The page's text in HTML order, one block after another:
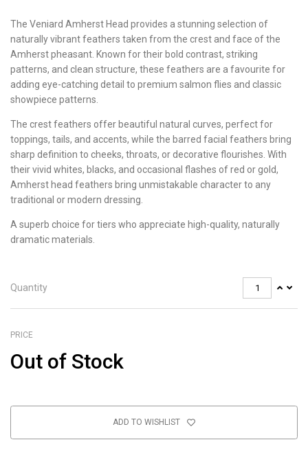
The Veniard Amherst Head provides a stunning selection of
naturally vibrant feathers taken from the crest and face of the
Amherst pheasant. Known for their bold contrast, striking
patterns, and clean structure, these feathers are a favourite for
adding eye-catching detail to premium salmon flies and classic
showpiece patterns.
The crest feathers offer beautiful natural curves, perfect for
toppings, tails, and accents, while the barred facial feathers bring
sharp definition to cheeks, throats, or decorative flourishes. With
their vivid whites, blacks, and occasional flashes of red or gold,
Amherst head feathers bring unmistakable character to any
traditional or modern dressing.
A superb choice for tiers who appreciate high-quality, naturally
dramatic materials.
Quantity
PRICE
Out of Stock
ADD TO WISHLIST